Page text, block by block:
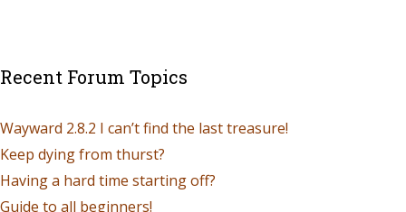
Recent Forum Topics
Wayward 2.8.2 I can’t find the last treasure!
Keep dying from thurst?
Having a hard time starting off?
Guide to all beginners!